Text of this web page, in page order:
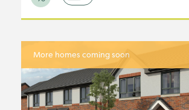
More homes coming soon